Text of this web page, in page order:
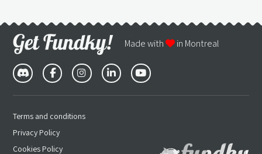
Made with in Montreal
Terms and conditions
Privacy Policy
Cookies Policy